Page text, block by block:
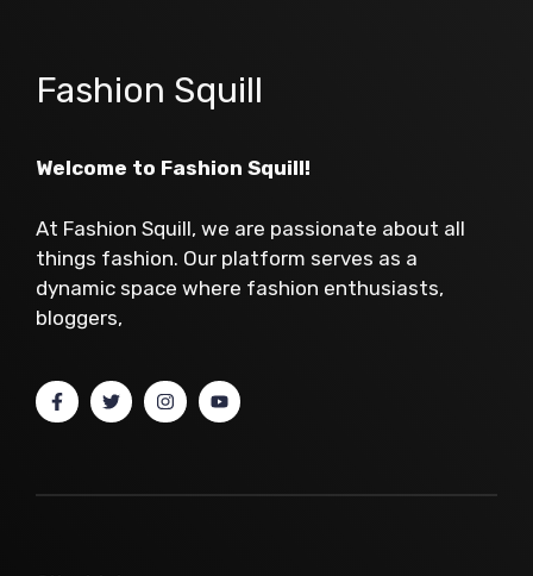
Fashion Squill
Welcome to Fashion Squill!
At Fashion Squill, we are passionate about all
things fashion. Our platform serves as a
dynamic space where fashion enthusiasts,
bloggers,